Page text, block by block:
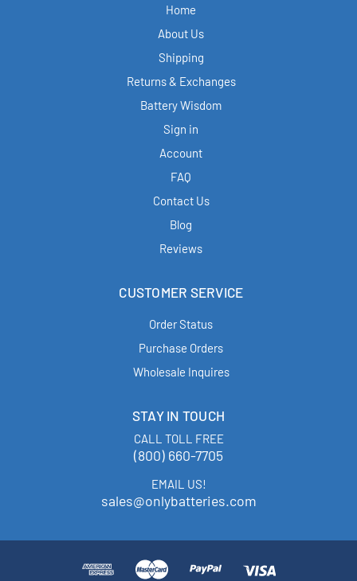
Home
About Us
Shipping
Returns & Exchanges
Battery Wisdom
Sign in
Account
FAQ
Contact Us
Blog
Reviews
CUSTOMER SERVICE
Order Status
Purchase Orders
Wholesale Inquires
STAY IN TOUCH
CALL TOLL FREE
(800) 660-7705
EMAIL US!
sales@onlybatteries.com